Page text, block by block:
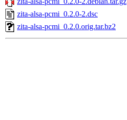
zita-alsa-pcmi_0.2.0-2.dsc
zita-alsa-pcmi_0.2.0.orig.tar.bz2